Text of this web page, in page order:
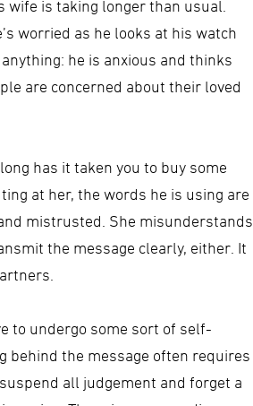
wife is taking longer than usual.
worried as he looks at his watch
he is anxious and thinks
are concerned about their loved
has it taken you to buy some
at her, the words he is using are
mistrusted. She misunderstands
the message clearly, either. It
to undergo some sort of self-
behind the message often requires
all judgement and forget a